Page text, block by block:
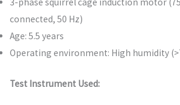
connected, 50 Hz)
Age: 5.5 years
Operating environment: High humidity
Test Instrument Used: